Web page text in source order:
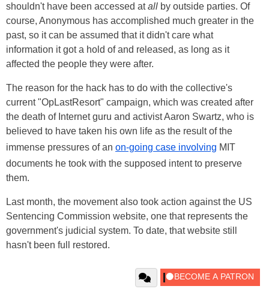
shouldn't have been accessed atall by outside parties. Of
course, Anonymous has accomplished much greater in the
past, so it can be assumed that it didn't care what
information it got a hold of and released, as long as it
affected the people they were after.
The reason for the hack has to do with the collective's
current "OpLastResort" campaign, which was created after
the death of Internet guru and activist Aaron Swartz, who is
believed to have taken his own life as the result of the
immense pressures of an on-going case involving MIT
documents he took with the supposed intent to preserve
them.
Last month, the movement also took action against the US
Sentencing Commission website, one that represents the
government's judicial system. To date, that website still
hasn't been full restored.